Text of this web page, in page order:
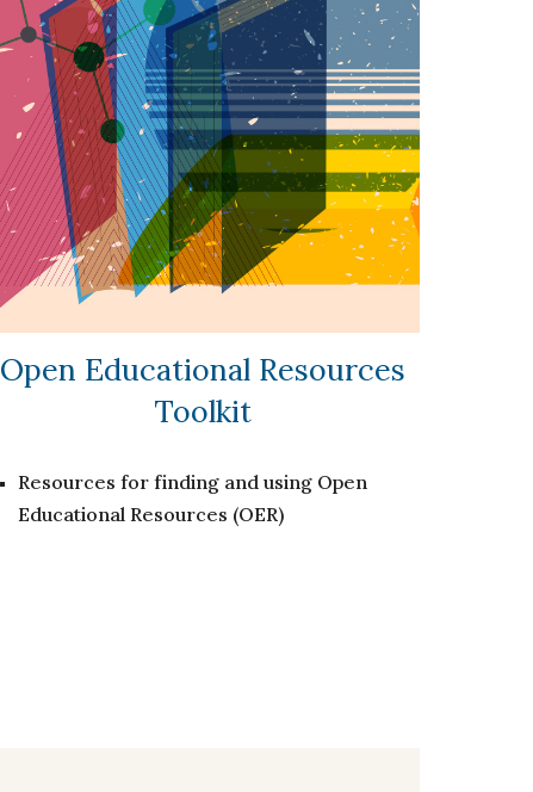
Open Educational Resources
Toolkit
Resources for finding and using Open
Educational Resources (OER)